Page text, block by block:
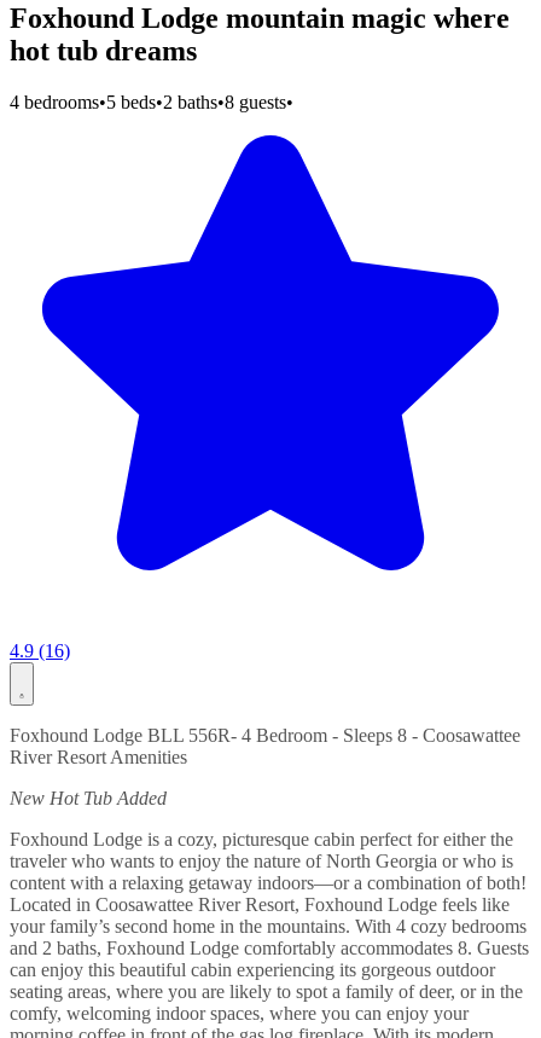
Foxhound Lodge mountain magic where
hot tub dreams
4 bedrooms•5 beds•2 baths•8 guests•
4.9 (16)
Foxhound Lodge BLL 556R- 4 Bedroom - Sleeps 8 - Coosawattee
River Resort Amenities
New Hot Tub Added
Foxhound Lodge is a cozy, picturesque cabin perfect for either the
traveler who wants to enjoy the nature of North Georgia or who is
content with a relaxing getaway indoors—or a combination of both!
Located in Coosawattee River Resort, Foxhound Lodge feels like
your family’s second home in the mountains. With 4 cozy bedrooms
and 2 baths, Foxhound Lodge comfortably accommodates 8. Guests
can enjoy this beautiful cabin experiencing its gorgeous outdoor
seating areas, where you are likely to spot a family of deer, or in the
comfy, welcoming indoor spaces, where you can enjoy your